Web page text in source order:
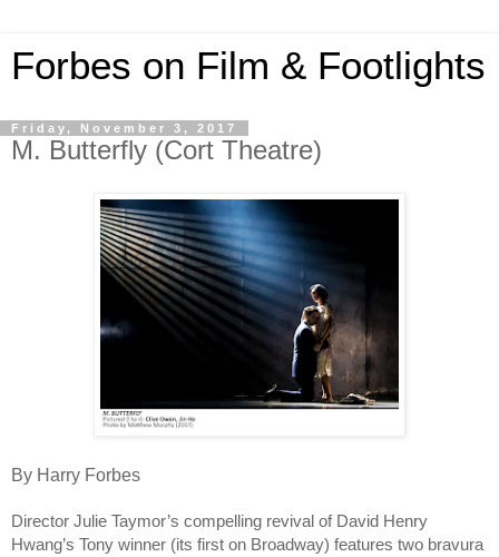
Forbes on Film & Footlights
Friday, November 3, 2017
M. Butterfly (Cort Theatre)
By Harry Forbes
Director Julie Taymor’s compelling revival of David Henry
Hwang’s Tony winner (its first on Broadway) features two bravura